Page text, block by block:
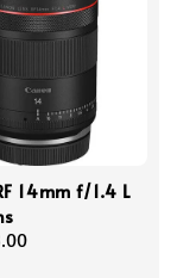
14mm f/1.4 L